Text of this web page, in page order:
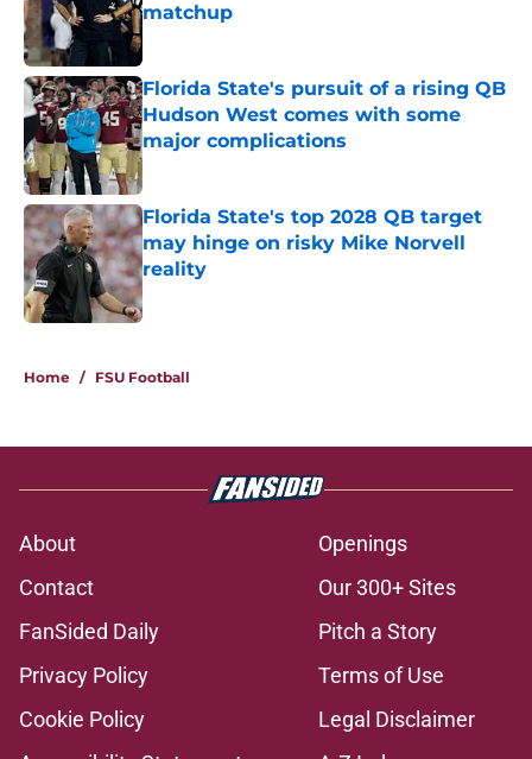
matchup
Florida State's pursuit of a rising QB
Hudson West comes with some
major complications
Published by on Invalid Date
Florida State's top 2028 QB target
may hinge on risky Mike Norvell
reality
Published by on Invalid Date
Home / FSU Football
About
Openings
Contact
Our 300+ Sites
FanSided Daily
Pitch a Story
Privacy Policy
Terms of Use
Cookie Policy
Legal Disclaimer